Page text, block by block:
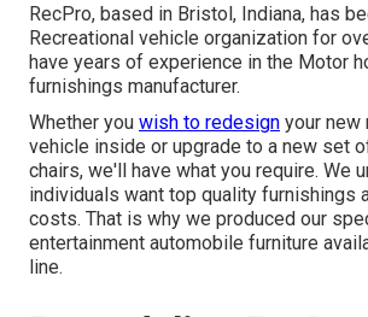
RecPro, based in Bristol, Indiana, has
Recreational vehicle organization for
have years of experience in the Motor
furnishings manufacturer.
Whether you wish to redesign your new
vehicle inside or upgrade to a new set
chairs, we'll have what you require. We
individuals want top quality furnishings
costs. That is why we produced our
entertainment automobile furniture
line.